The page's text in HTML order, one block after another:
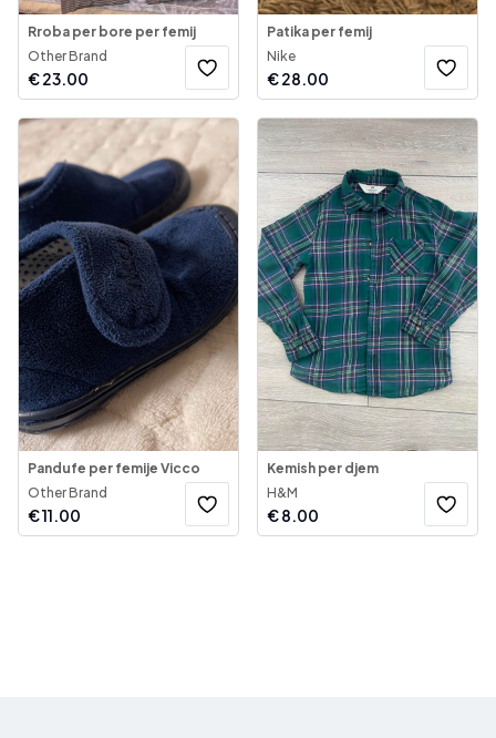
Rroba per bore per femij
Other Brand
€23.00
Patika per femij
Nike
€28.00
Pandufe per femije Vicco
Other Brand
€11.00
Kemish per djem
H&M
€8.00